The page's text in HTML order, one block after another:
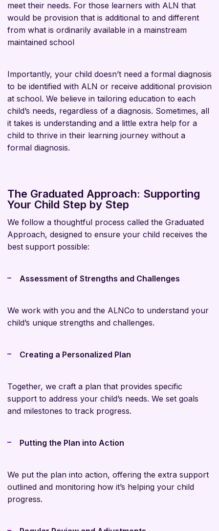
meet their needs. For those learners with ALN that
would be provision that is additional to and different
from what is ordinarily available in a mainstream
maintained school
Importantly, your child doesn’t need a formal diagnosis
to be identified with ALN or receive additional provision
at school. We believe in tailoring education to each
child’s needs, regardless of a diagnosis. Sometimes, all
it takes is understanding and a little extra help for a
child to thrive in their learning journey without a
formal diagnosis.
The Graduated Approach: Supporting
Your Child Step by Step
We follow a thoughtful process called the Graduated
Approach, designed to ensure your child receives the
best support possible:
Assessment of Strengths and Challenges
We work with you and the ALNCo to understand your
child’s unique strengths and challenges.
Creating a Personalized Plan
Together, we craft a plan that provides specific
support to address your child’s needs. We set goals
and milestones to track progress.
Putting the Plan into Action
We put the plan into action, offering the extra support
outlined and monitoring how it’s helping your child
progress.